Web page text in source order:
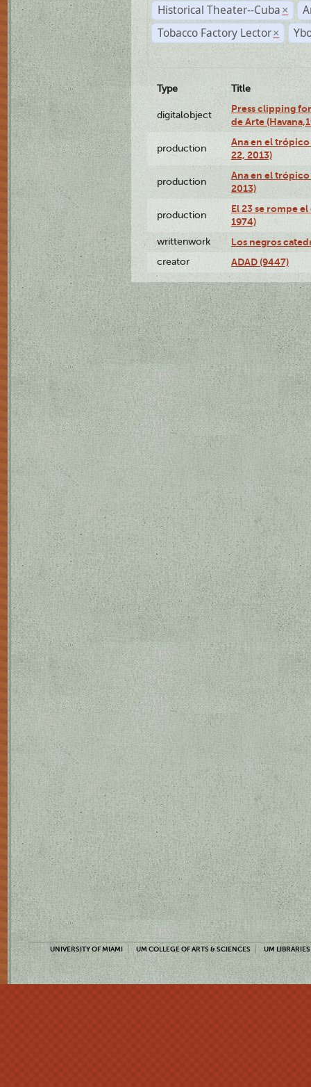
Historical Theater--Cuba ×
Tobacco Factory Lector ×
Type Title
digitalobject
Press clipping
de Arte
production
Ana en el
22, 2013)
production
Ana en el
2013)
production
El 23 se rompe
1974)
writtenwork Los negros
creator ADAD (9447)
UNIVERSITY OF MIAMI UM COLLEGE OF ARTS & SCIENCES UM LIBRARIES